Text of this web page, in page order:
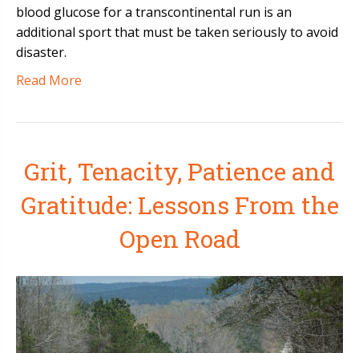
blood glucose for a transcontinental run is an
additional sport that must be taken seriously to avoid
disaster.
Read More
Grit, Tenacity, Patience and
Gratitude: Lessons From the
Open Road